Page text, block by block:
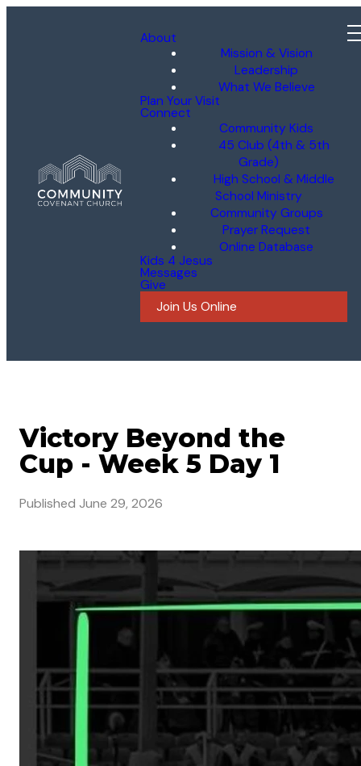
About
Mission & Vision
Leadership
What We Believe
Plan Your Visit
Connect
Community Kids
45 Club (4th & 5th
Grade)
High School & Middle
School Ministry
Community Groups
Prayer Request
Online Database
Kids 4 Jesus
Messages
Give
Join Us Online
Victory Beyond the
Cup - Week 5 Day 1
Published June 29, 2026